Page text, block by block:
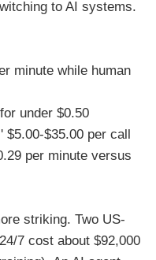
to AI systems.
minute while human
under $0.50
$35.00 per call
per minute versus
striking. Two US-
7 cost about $92,000